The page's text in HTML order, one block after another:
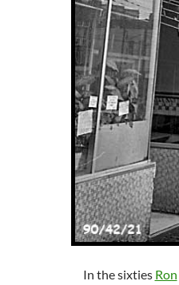
In the sixties Ron